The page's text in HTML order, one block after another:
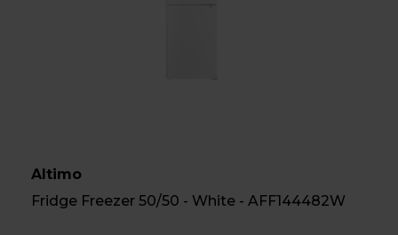
Altimo
Fridge Freezer 50/50 - White - AFF144482W